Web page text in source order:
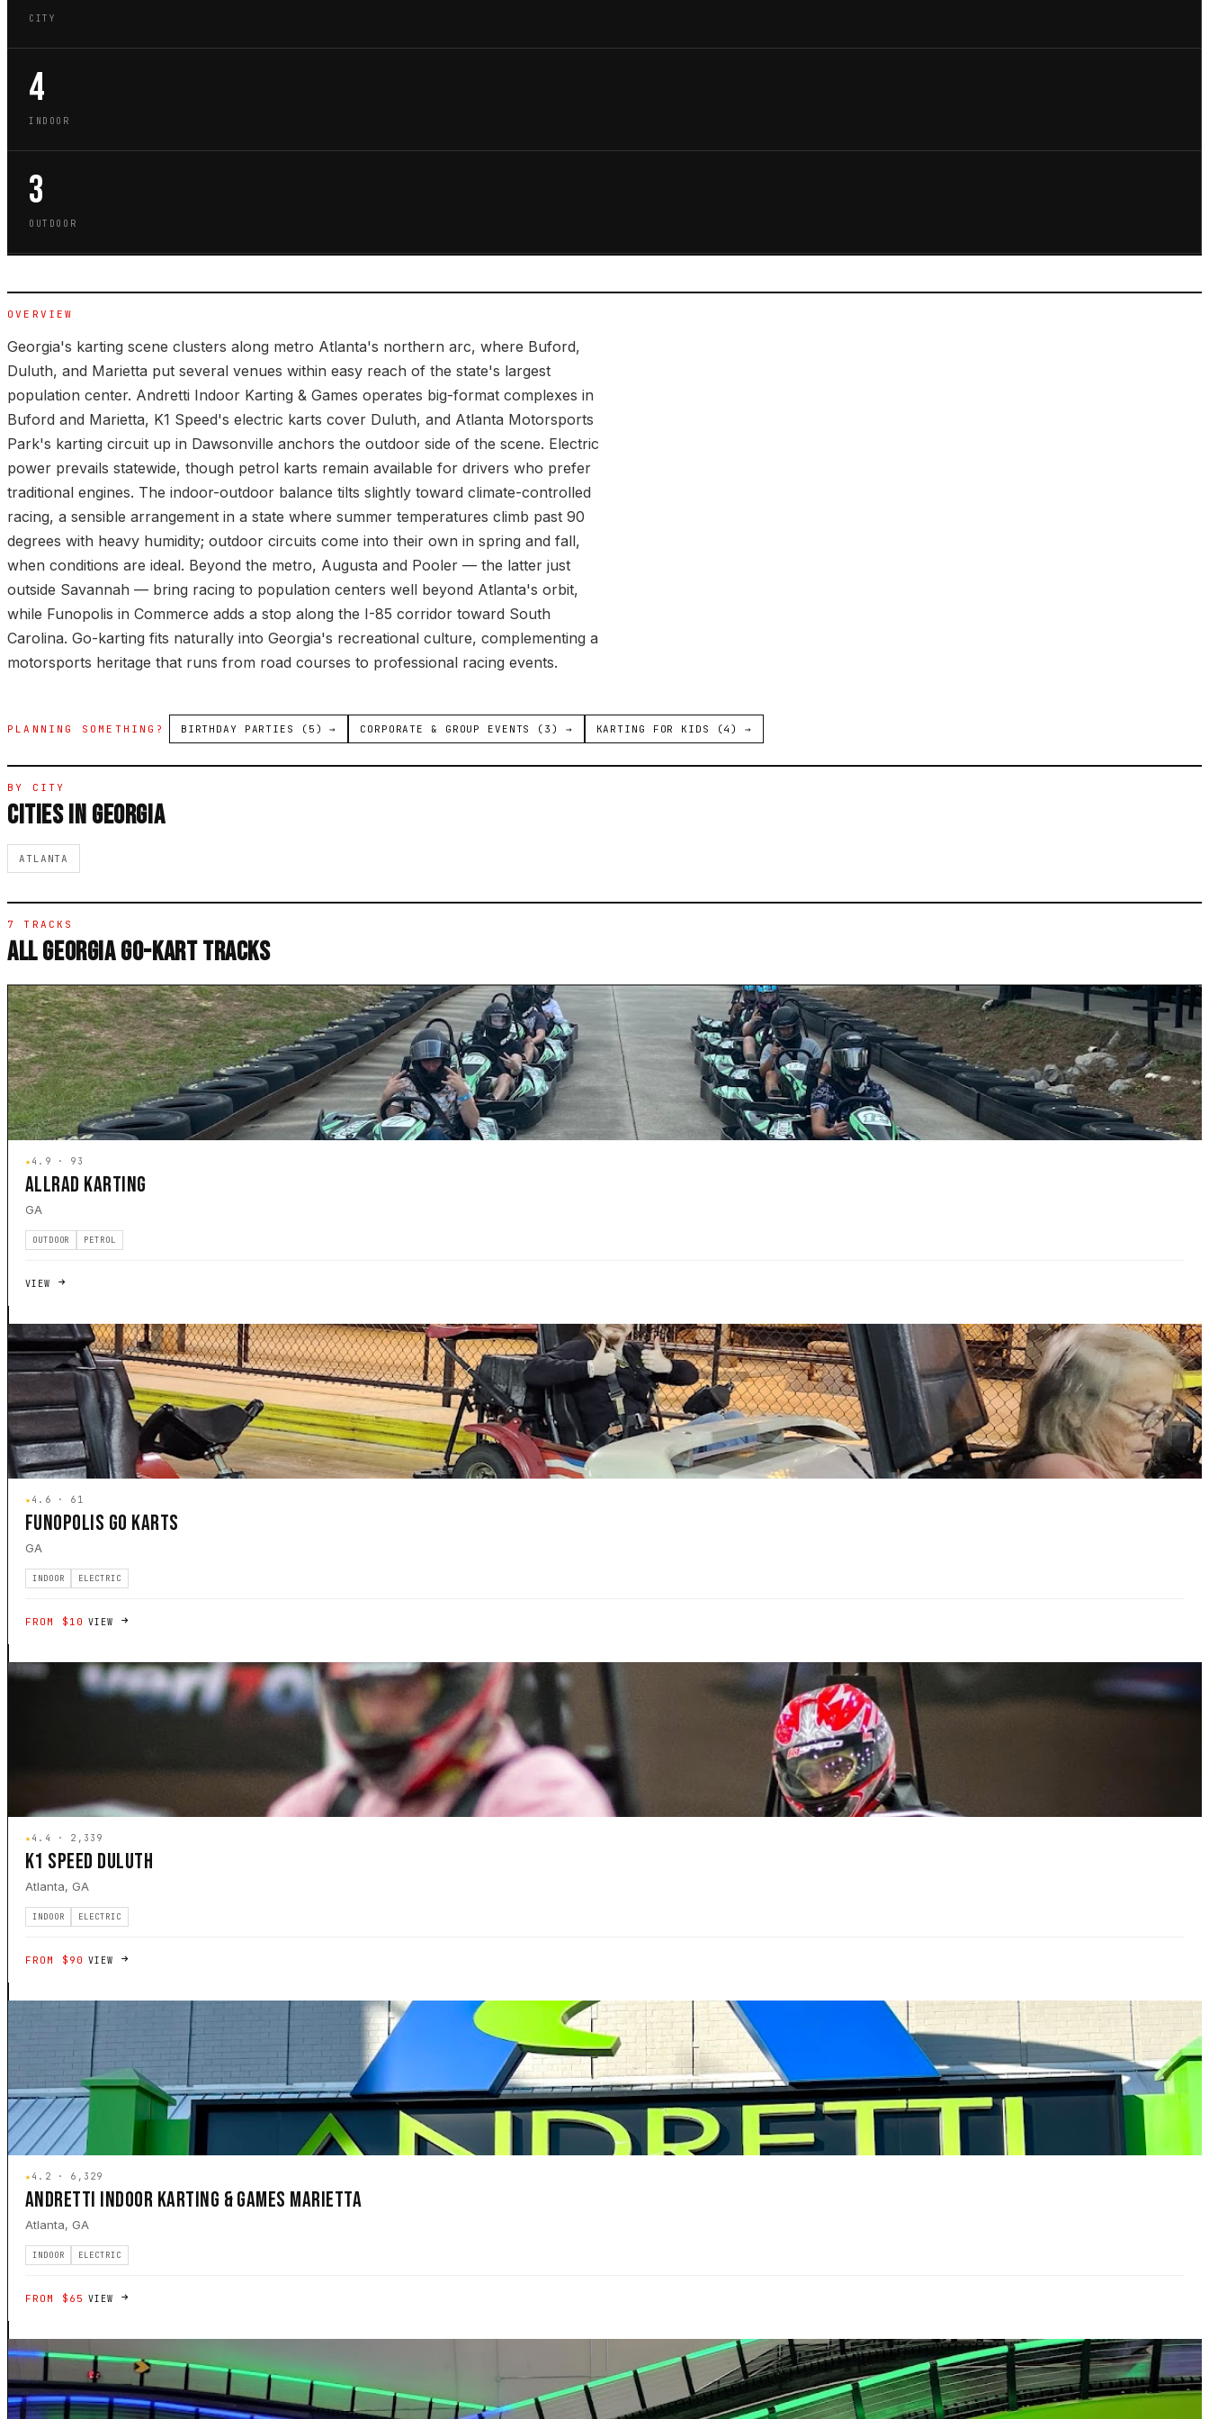
CITY
4
INDOOR
3
OUTDOOR
OVERVIEW
Georgia's karting scene clusters along metro Atlanta's northern arc, where Buford,
Duluth, and Marietta put several venues within easy reach of the state's largest
population center. Andretti Indoor Karting & Games operates big-format complexes in
Buford and Marietta, K1 Speed's electric karts cover Duluth, and Atlanta Motorsports
Park's karting circuit up in Dawsonville anchors the outdoor side of the scene. Electric
power prevails statewide, though petrol karts remain available for drivers who prefer
traditional engines. The indoor-outdoor balance tilts slightly toward climate-controlled
racing, a sensible arrangement in a state where summer temperatures climb past 90
degrees with heavy humidity; outdoor circuits come into their own in spring and fall,
when conditions are ideal. Beyond the metro, Augusta and Pooler — the latter just
outside Savannah — bring racing to population centers well beyond Atlanta's orbit,
while Funopolis in Commerce adds a stop along the I-85 corridor toward South
Carolina. Go-karting fits naturally into Georgia's recreational culture, complementing a
motorsports heritage that runs from road courses to professional racing events.
PLANNING SOMETHING? BIRTHDAY PARTIES (5) → CORPORATE & GROUP EVENTS (3) → KARTING FOR KIDS (4) →
BY CITY
CITIES IN GEORGIA
ATLANTA
7 TRACKS
ALL GEORGIA GO-KART TRACKS
★4.9 · 93
ALLRAD KARTING
GA
OUTDOOR PETROL
VIEW
★4.6 · 61
FUNOPOLIS GO KARTS
GA
INDOOR ELECTRIC
FROM $10 VIEW
★4.4 · 2,339
K1 SPEED DULUTH
Atlanta, GA
INDOOR ELECTRIC
FROM $90 VIEW
★4.2 · 6,329
ANDRETTI INDOOR KARTING & GAMES MARIETTA
Atlanta, GA
INDOOR ELECTRIC
FROM $65 VIEW